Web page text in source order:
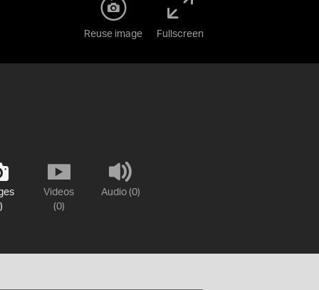
Reuse image Fullscreen
Videos
(0)
Audio (0)